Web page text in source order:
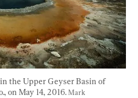
the Upper Geyser Basin of
on May 14, 2016. Mark